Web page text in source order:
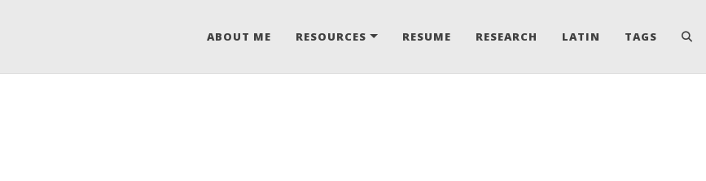
ABOUT ME RESOURCES RESUME RESEARCH LATIN TAGS